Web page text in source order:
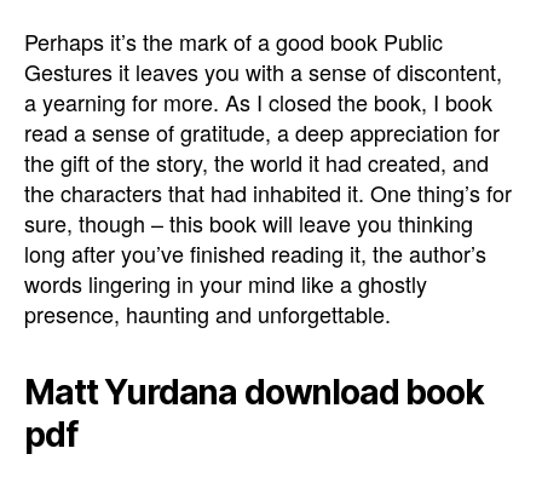
Perhaps it’s the mark of a good book Public
Gestures it leaves you with a sense of discontent,
a yearning for more. As I closed the book, I book
read a sense of gratitude, a deep appreciation for
the gift of the story, the world it had created, and
the characters that had inhabited it. One thing’s for
sure, though – this book will leave you thinking
long after you’ve finished reading it, the author’s
words lingering in your mind like a ghostly
presence, haunting and unforgettable.
Matt Yurdana download book
pdf